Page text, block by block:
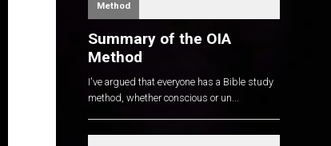
Method
Summary of the OIA
Method
I've argued that everyone has a Bible study
method, whether conscious or un...